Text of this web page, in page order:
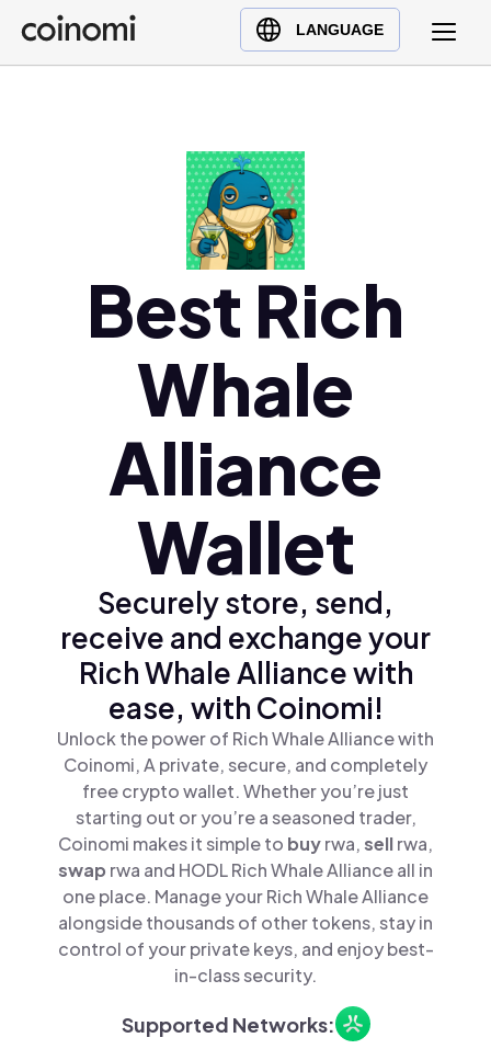
LANGUAGE
Buy Crypto
English (en)
Türkçe (tr)Best Rich
Whale
Alliance
Wallet
Securely store, send,
receive and exchange your
Rich Whale Alliance with
ease, with Coinomi!
Unlock the power of Rich Whale Alliance with
Coinomi, A private, secure, and completely
free crypto wallet. Whether you’re just
starting out or you’re a seasoned trader,
Coinomi makes it simple to buyrwa,sellrwa,
swap rwa and HODL Rich Whale Alliance all in
one place. Manage your Rich Whale Alliance
alongside thousands of other tokens, stay in
control of your private keys, and enjoy best-
in-class security.
Supported Networks: